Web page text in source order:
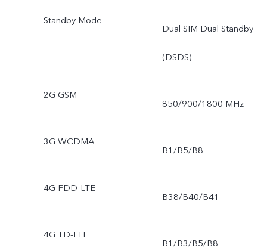
Standby Mode
Dual SIM Dual Standby
(DSDS)
2G GSM
850/900/1800 MHz
3G WCDMA
B1/B5/B8
4G FDD-LTE
B38/B40/B41
4G TD-LTE
B1/B3/B5/B8